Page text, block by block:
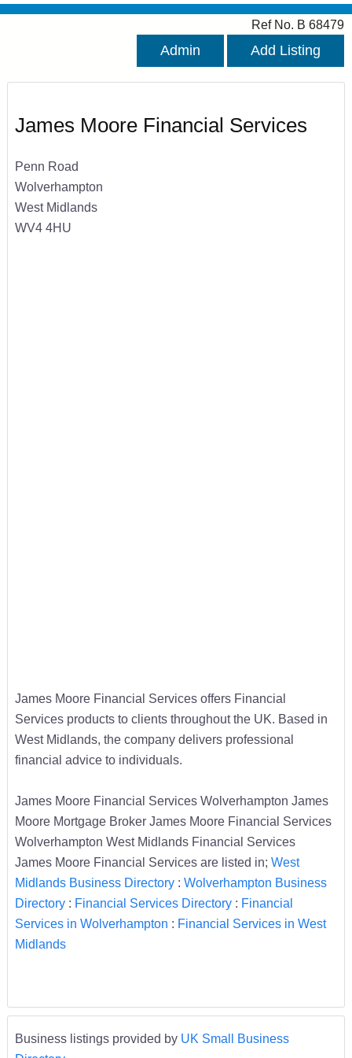
Ref No. B 68479
Admin Add Listing
James Moore Financial Services
Penn Road
Wolverhampton
West Midlands
WV4 4HU
James Moore Financial Services offers Financial
Services products to clients throughout the UK. Based in
West Midlands, the company delivers professional
financial advice to individuals.
James Moore Financial Services Wolverhampton James
Moore Mortgage Broker James Moore Financial Services
Wolverhampton West Midlands Financial Services
James Moore Financial Services are listed in; West
Midlands Business Directory: Wolverhampton Business
Directory: Financial Services Directory: Financial
Services in Wolverhampton : Financial Services in West
Midlands
Business listings provided by UK Small Business